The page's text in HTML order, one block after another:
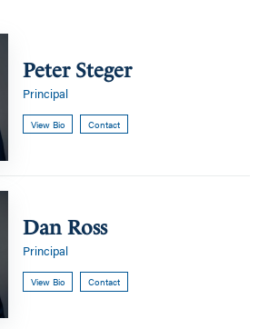
Peter Steger
Principal
View Bio Contact
Dan Ross
Principal
View Bio Contact